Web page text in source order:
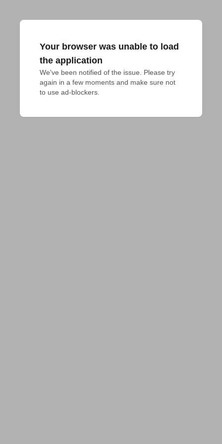
Your browser was unable to load
the application
We've been notified of the issue. Please try
again in a few moments and make sure not
to use ad-blockers.